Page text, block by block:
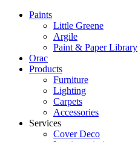
Paints
Little Greene
Argile
Paint & Paper Library
Orac
Products
Furniture
Lighting
Сarpets
Accessories
Services
Cover Deco